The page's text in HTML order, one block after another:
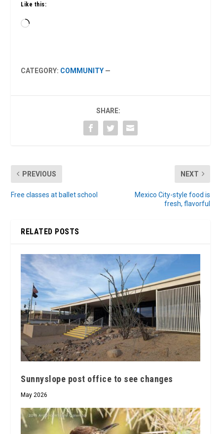
Like this:
Loading…
CATEGORY: COMMUNITY —
SHARE:
PREVIOUS
Free classes at ballet school
NEXT
Mexico City-style food is
fresh, flavorful
RELATED POSTS
Sunnyslope post office to see changes
May 2026